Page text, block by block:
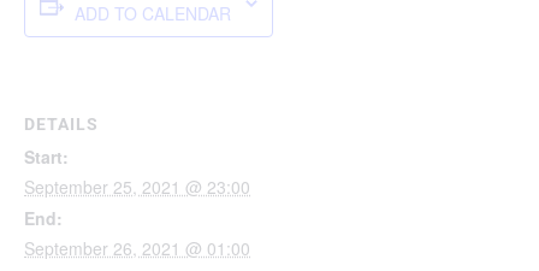
ADD TO CALENDAR
DETAILS
Start:
September 25, 2021 @ 23:00
End:
September 26, 2021 @ 01:00